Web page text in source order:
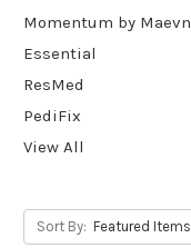
Momentum by Maevn
Essential
ResMed
PediFix
View All
Sort By: